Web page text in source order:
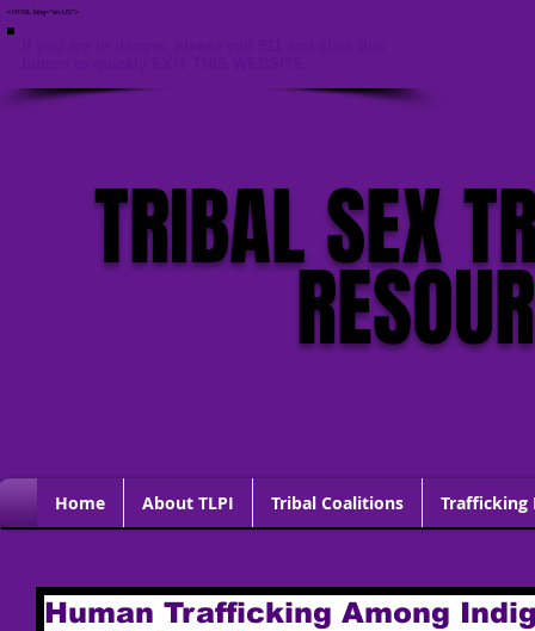
<HTML lang="en-US">
TRIBAL SEX
Home About TLPI Tribal Coalitions Trafficking
Human Trafficking Among